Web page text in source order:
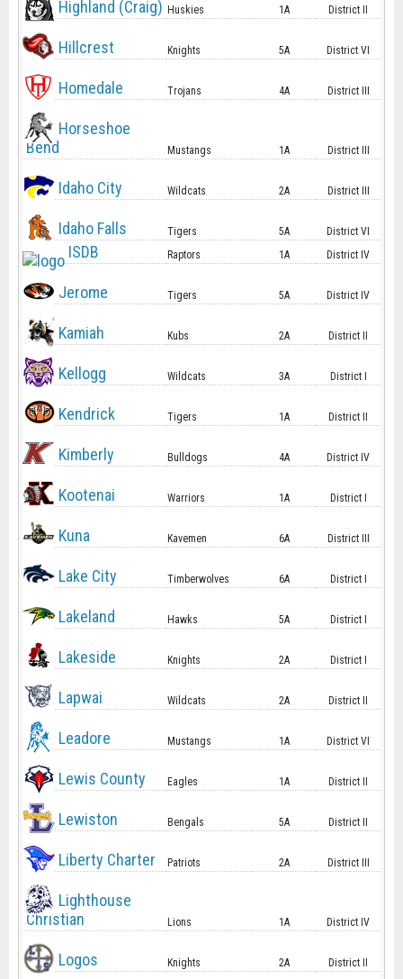
Highland (Craig) Huskies 1A District II
Hillcrest Knights 5A District VI
Homedale Trojans 4A District III
Horseshoe
Bend
Mustangs 1A District III
Idaho City Wildcats 2A District III
Idaho Falls Tigers 5A District VI
ISDB Raptors 1A District IV
Jerome Tigers 5A District IV
Kamiah Kubs 2A District II
Kellogg Wildcats 3A District I
Kendrick Tigers 1A District II
Kimberly Bulldogs 4A District IV
Kootenai Warriors 1A District I
Kuna Kavemen 6A District III
Lake City Timberwolves 6A District I
Lakeland Hawks 5A District I
Lakeside Knights 2A District I
Lapwai Wildcats 2A District II
Leadore Mustangs 1A District VI
Lewis County Eagles 1A District II
Lewiston Bengals 5A District II
Liberty Charter Patriots 2A District III
Lighthouse
Christian
Lions 1A District IV
Logos Knights 2A District II